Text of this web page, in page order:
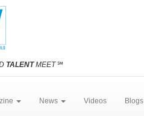
TALENTMEET℠
News Videos Blogs